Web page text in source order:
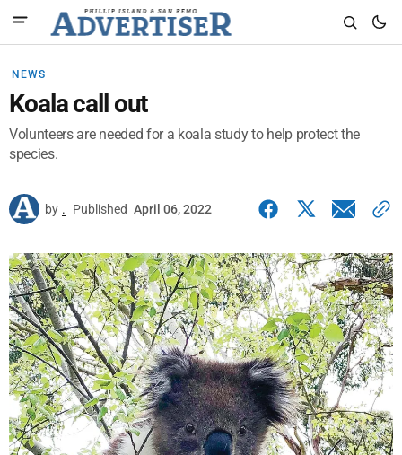
NEWS
Koala call out
Volunteers are needed for a koala study to help protect the
species.
by . Published April 06, 2022